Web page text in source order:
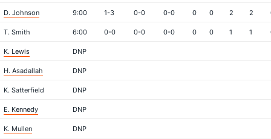
D. Johnson 9:00 1-3 0-0 0-0 0 0 2 2
T. Smith 6:00 0-0 0-0 0-0 0 0 1 1
K. Lewis DNP
H. Asadallah DNP
K. Satterfield DNP
E. Kennedy DNP
K. Mullen DNP